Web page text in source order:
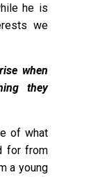
he is
we
when
they
of what
for from
a young